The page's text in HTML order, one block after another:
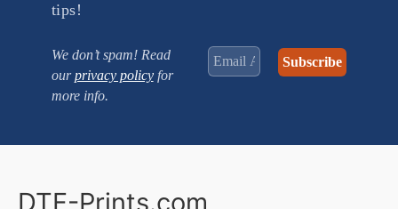
tips!
We don’t spam! Read
ourprivacy policyfor
more info.
DTF-Prints.com